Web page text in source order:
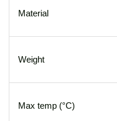
Material
Weight
Max temp (°C)